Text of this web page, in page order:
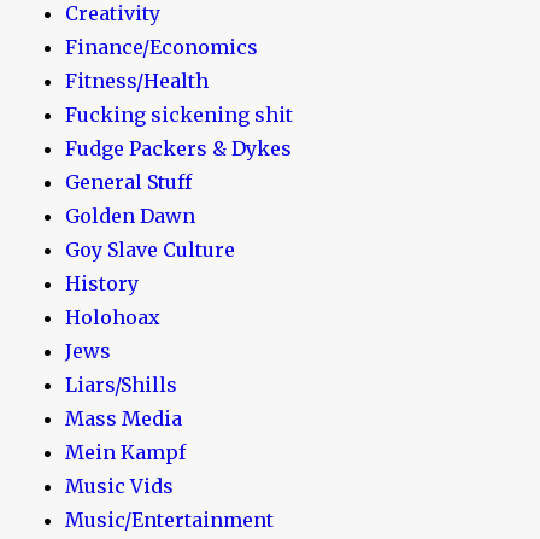
Creativity
Finance/Economics
Fitness/Health
Fucking sickening shit
Fudge Packers & Dykes
General Stuff
Golden Dawn
Goy Slave Culture
History
Holohoax
Jews
Liars/Shills
Mass Media
Mein Kampf
Music Vids
Music/Entertainment